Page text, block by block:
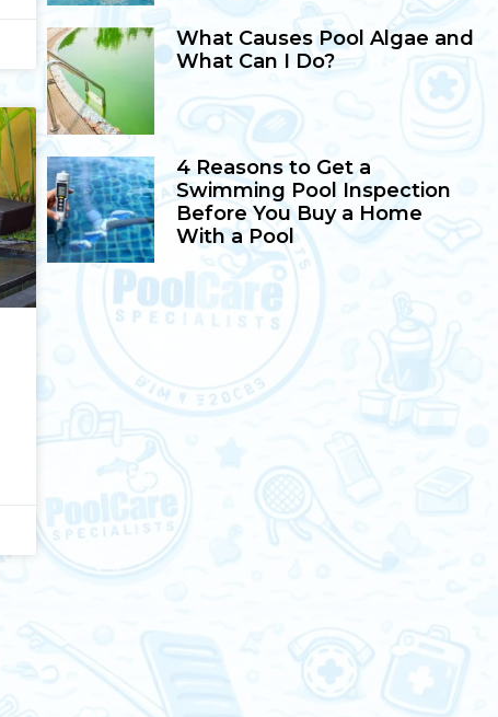
What Causes Pool Algae and
What Can I Do?
4 Reasons to Get a
Swimming Pool Inspection
Before You Buy a Home
With a Pool